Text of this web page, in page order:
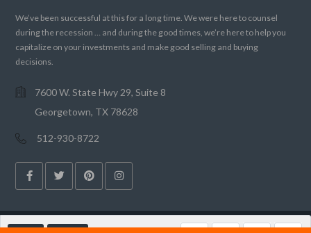
We’ve been successful at this for a long time. We were here to counsel
during the recession … and during the good times, we’re here to help you
capitalize on your investments and make good selling and buying
decisions.
7600 W. State Hwy 29, Suite 8
Georgetown, TX 78628
512-930-8722